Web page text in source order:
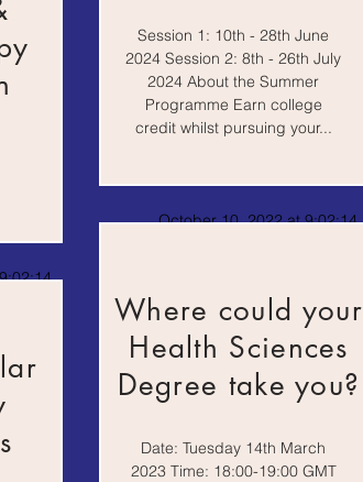
Session 1: 10th - 28th June
2024 Session 2: 8th - 26th July
2024 About the Summer
Programme Earn college
credit whilst pursuing your...
October 10, 2022 at 9:02:14
Where could your
Health Sciences
Degree take you?
Date: Tuesday 14th March
2023 Time: 18:00-19:00 GMT